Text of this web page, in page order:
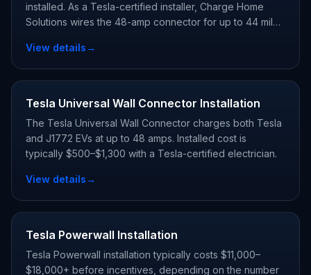
installed. As a Tesla-certified installer, Charge Home
Solutions wires the 48-amp connector for up to 44 miles
View details→
Tesla Universal Wall Connector Installation
The Tesla Universal Wall Connector charges both Tesla
and J1772 EVs at up to 48 amps. Installed cost is
typically $500–$1,300 with a Tesla-certified electrician.
View details→
Tesla Powerwall Installation
Tesla Powerwall installation typically costs $11,000–
$18,000+ before incentives, depending on the number